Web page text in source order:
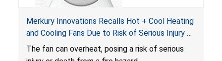
Merkury Innovations Recalls Hot + Cool Heating
and Cooling Fans Due to Risk of Serious Injury or
Death from Fire Hazard
The fan can overheat, posing a risk of serious